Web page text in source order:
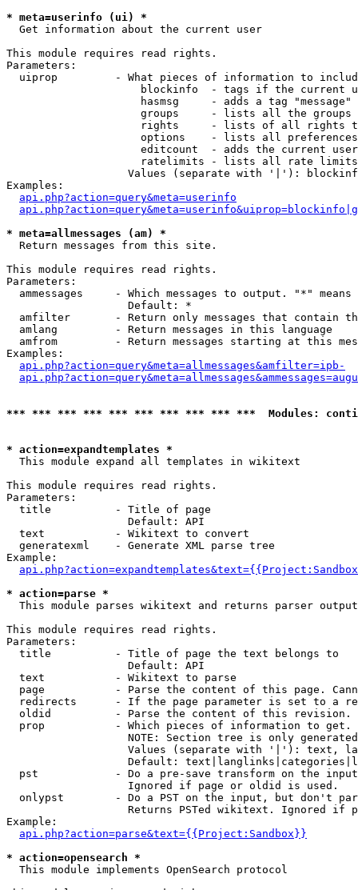
* meta=userinfo (ui) *
Get information about the current user
This module requires read rights.
Parameters:
uiprop         - What pieces of information to
blockinfo  - tags if the current
hasmsg     - adds a tag
groups     - lists all the groups
rights     - lists of all rights
options    - lists all
editcount  - adds the current
ratelimits - lists all rate
Values (separate with '|'):
Examples:
api.php?action=query&meta=userinfo
* meta=allmessages (am) *
Return messages from this site.
This module requires read rights.
Parameters:
ammessages     - Which messages to output. "*" means
                   Default: *
amfilter       - Return only messages that contain
  amlang         - Return messages in this language
amfrom         - Return messages starting at this
Examples:
api.php?action=query&meta=allmessages&amfilter=ipb-
*** *** *** *** *** *** *** *** *** ***  Modules:
* action=expandtemplates *
This module expand all templates in wikitext
This module requires read rights.
Parameters:
  title          - Title of page
                   Default: API
  text           - Wikitext to convert
  generatexml    - Generate XML parse tree
Example:
* action=parse *
This module parses wikitext and returns parser output
This module requires read rights.
Parameters:
  title          - Title of page the text belongs to
                   Default: API
  text           - Wikitext to parse
page           - Parse the content of this page.
redirects      - If the page parameter is set to a
oldid          - Parse the content of this revision.
  prop           - Which pieces of information to get.
NOTE: Section tree is only
Values (separate with '|'): text,
Default:
pst            - Do a pre-save transform on the
                   Ignored if page or oldid is used.
onlypst        - Do a PST on the input, but don't
Returns PSTed wikitext. Ignored if
Example:
api.php?action=parse&text={{Project:Sandbox}}
* action=opensearch *
This module implements OpenSearch protocol